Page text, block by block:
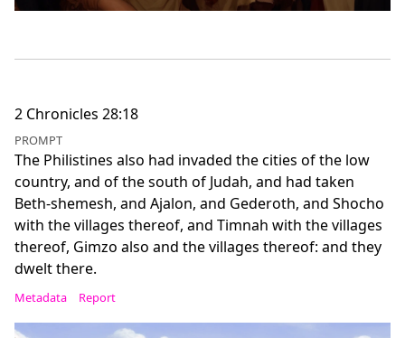
2 Chronicles 28:18
PROMPT
The Philistines also had invaded the cities of the low
country, and of the south of Judah, and had taken
Beth-shemesh, and Ajalon, and Gederoth, and Shocho
with the villages thereof, and Timnah with the villages
thereof, Gimzo also and the villages thereof: and they
dwelt there.
Metadata Report